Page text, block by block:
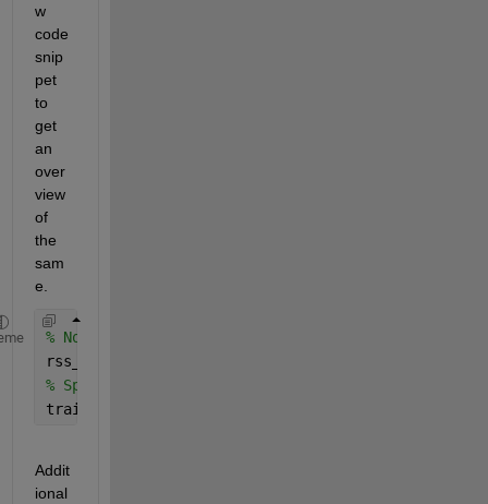
w
code
snip
pet
to
get
an
over
view
of
the
sam
e.
% Normalize the RSS values (feature scaling)
rss_values = (rss_values - mean(rss_values)) ./
% Split data into training and testing sets
train_ratio = 0.7;
Addit
ional